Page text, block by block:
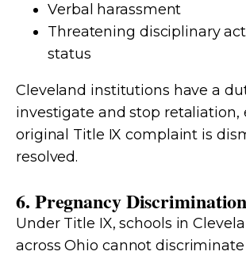
Verbal harassment
Threatening disciplinary
status
Cleveland institutions have a
investigate and stop retaliation,
original Title IX complaint is
resolved.
6. Pregnancy Discrimination
Under Title IX, schools in
across Ohio cannot